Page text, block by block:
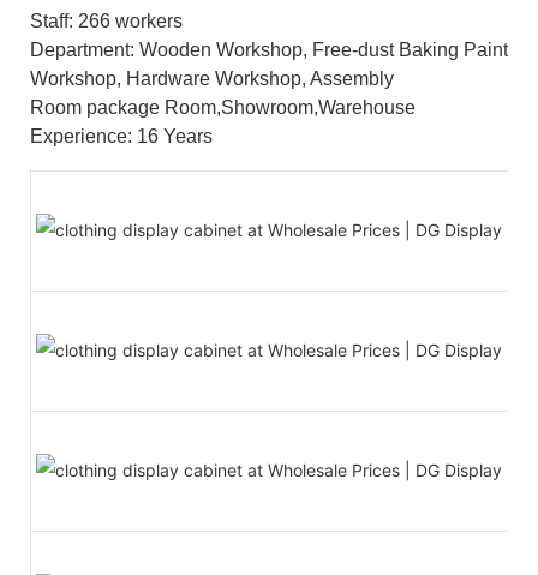
Staff: 266 workers
Department: Wooden Workshop, Free-dust Baking Paint
Workshop, Hardware Workshop, Assembly
Room package Room,Showroom,Warehouse
Experience: 16 Years